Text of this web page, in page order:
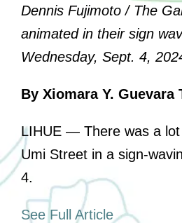
About Hale Opio
History Of Hale Opio
Board of Directors
Annual Reports
Job Opportunities
Affiliations
Dennis Fujimoto / The
animated in their sign
Wednesday, Sept. 4,
By Xiomara Y. Guevara
LIHUE — There was a
Umi Street in a sign-
4.
See Full Article